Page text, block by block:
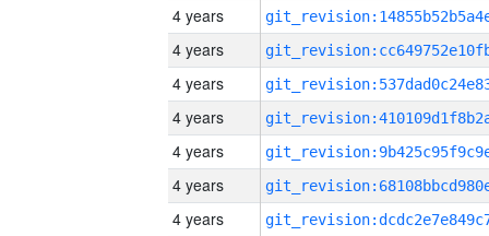
4 years
4 years
4 years
4 years
4 years
4 years
4 years